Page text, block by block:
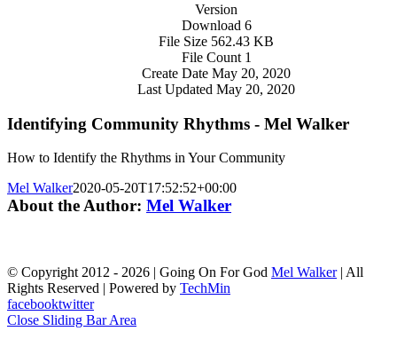
Version
Download 6
File Size 562.43 KB
File Count 1
Create Date May 20, 2020
Last Updated May 20, 2020
Identifying Community Rhythms - Mel Walker
How to Identify the Rhythms in Your Community
Mel Walker2020-05-20T17:52:52+00:00
About the Author: Mel Walker
© Copyright 2012 - 2026 | Going On For God Mel Walker| All
Rights Reserved | Powered by TechMin
facebooktwitter
Close Sliding Bar Area